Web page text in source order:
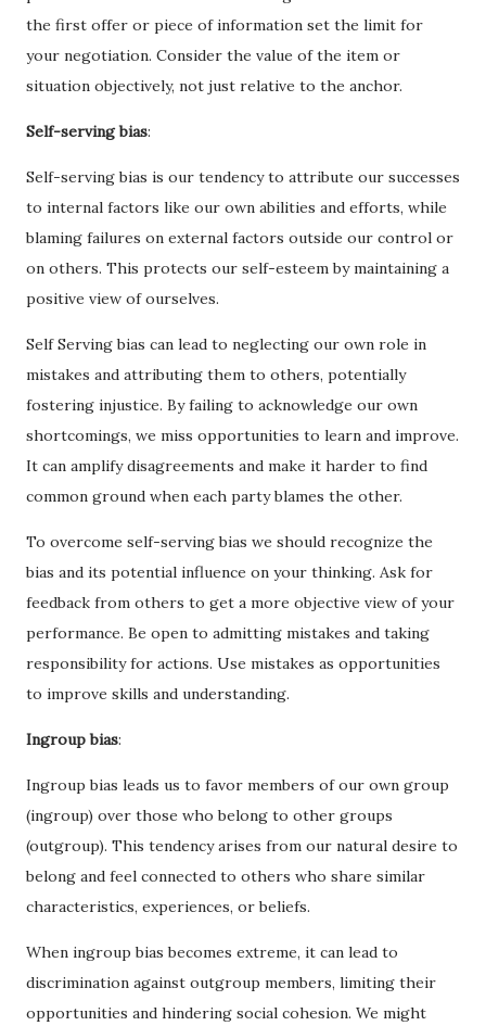
the first offer or piece of information set the limit for
your negotiation. Consider the value of the item or
situation objectively, not just relative to the anchor.
Self-serving bias:
Self-serving bias is our tendency to attribute our successes
to internal factors like our own abilities and efforts, while
blaming failures on external factors outside our control or
on others. This protects our self-esteem by maintaining a
positive view of ourselves.
Self Serving bias can lead to neglecting our own role in
mistakes and attributing them to others, potentially
fostering injustice. By failing to acknowledge our own
shortcomings, we miss opportunities to learn and improve.
It can amplify disagreements and make it harder to find
common ground when each party blames the other.
To overcome self-serving bias we should recognize the
bias and its potential influence on your thinking. Ask for
feedback from others to get a more objective view of your
performance. Be open to admitting mistakes and taking
responsibility for actions. Use mistakes as opportunities
to improve skills and understanding.
Ingroup bias:
Ingroup bias leads us to favor members of our own group
(ingroup) over those who belong to other groups
(outgroup). This tendency arises from our natural desire to
belong and feel connected to others who share similar
characteristics, experiences, or beliefs.
When ingroup bias becomes extreme, it can lead to
discrimination against outgroup members, limiting their
opportunities and hindering social cohesion. We might